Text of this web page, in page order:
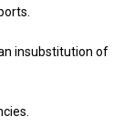
insubstitution of